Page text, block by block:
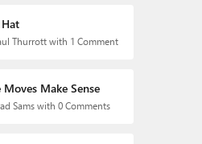
Thurrott with 1 Comment
Make Sense
Sams with 0 Comments